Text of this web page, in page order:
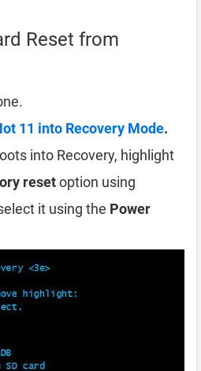
Reset from
11 into Recovery Mode.
into Recovery, highlight
resetoption using
it using the Power